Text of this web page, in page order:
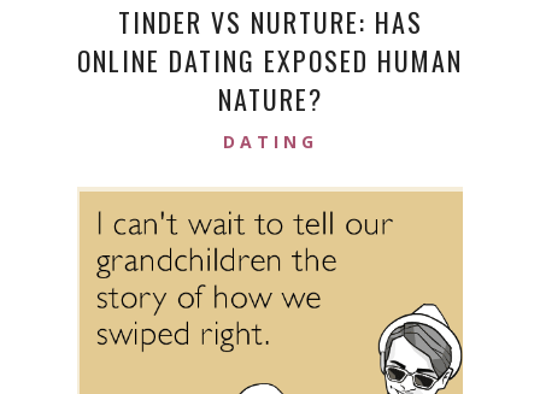
TINDER VS NURTURE: HAS
ONLINE DATING EXPOSED HUMAN
NATURE?
DATING